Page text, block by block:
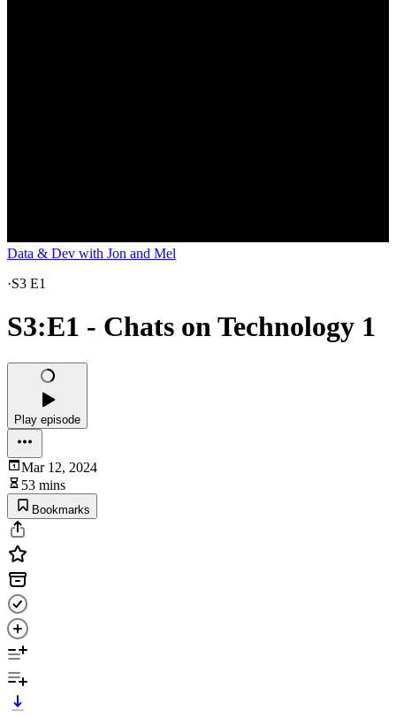
Data & Dev with Jon and Mel
·S3 E1
S3:E1 - Chats on Technology 1
Play episode
Mar 12, 2024
53 mins
Bookmarks